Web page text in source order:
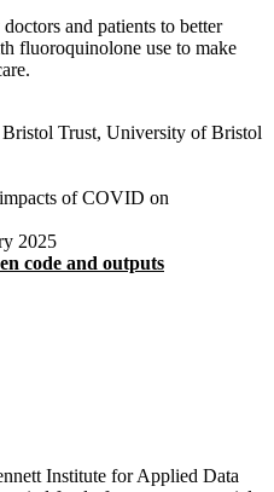
and patients to better
fluoroquinolone use to make
Trust, University of Bristol
of COVID on
2025
code and outputs
Institute for Applied Data